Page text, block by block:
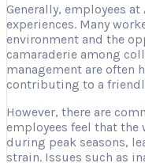
Generally, employees
experiences. Many
environment and the
camaraderie among
management are often
contributing to a
However, there are
employees feel that the
during peak seasons,
strain. Issues such as